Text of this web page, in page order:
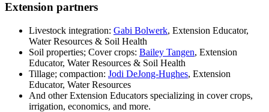
Extension partners
Livestock integration: Gabi Bolwerk, Extension Educator,
Water Resources & Soil Health
Soil properties; Cover crops: Bailey Tangen, Extension
Educator, Water Resources & Soil Health
Tillage; compaction: Jodi DeJong-Hughes, Extension
Educator, Water Resources
And other Extension Educators specializing in cover crops,
irrigation, economics, and more.